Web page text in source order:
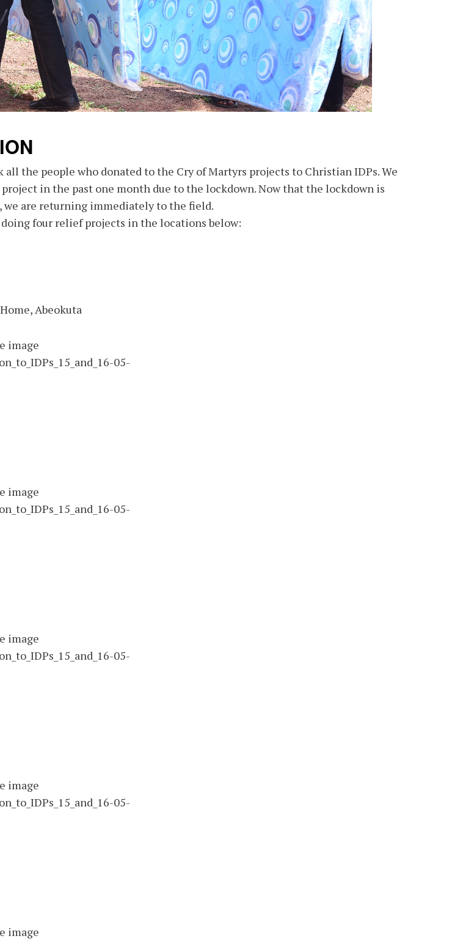
all the people who donated to the Cry of Martyrs projects to Christian IDPs. We
in the past one month due to the lockdown. Now that the lockdown is
we are returning immediately to the field.
four relief projects in the locations below:
Abeokuta